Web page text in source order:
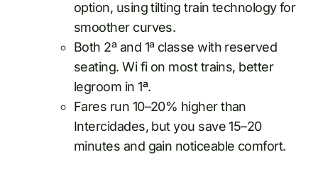
option, using tilting train technology for
smoother curves.
Both 2ª and 1ª classe with reserved
seating. Wi fi on most trains, better
legroom in 1ª.
Fares run 10–20% higher than
Intercidades, but you save 15–20
minutes and gain noticeable comfort.